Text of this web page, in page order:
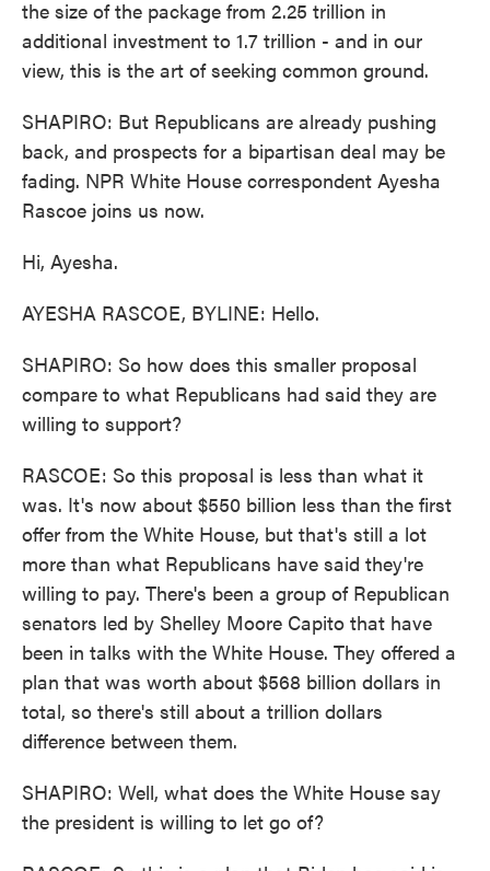
the size of the package from 2.25 trillion in
additional investment to 1.7 trillion - and in our
view, this is the art of seeking common ground.
SHAPIRO: But Republicans are already pushing
back, and prospects for a bipartisan deal may be
fading. NPR White House correspondent Ayesha
Rascoe joins us now.
Hi, Ayesha.
AYESHA RASCOE, BYLINE: Hello.
SHAPIRO: So how does this smaller proposal
compare to what Republicans had said they are
willing to support?
RASCOE: So this proposal is less than what it
was. It's now about $550 billion less than the first
offer from the White House, but that's still a lot
more than what Republicans have said they're
willing to pay. There's been a group of Republican
senators led by Shelley Moore Capito that have
been in talks with the White House. They offered a
plan that was worth about $568 billion dollars in
total, so there's still about a trillion dollars
difference between them.
SHAPIRO: Well, what does the White House say
the president is willing to let go of?